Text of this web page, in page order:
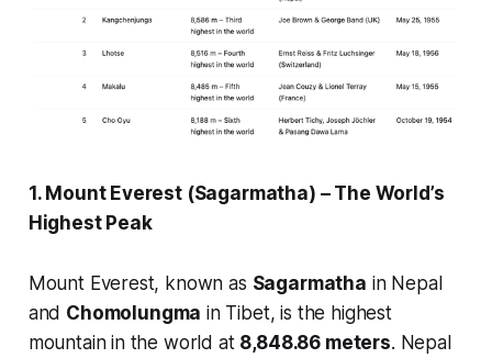
1. Mount Everest (Sagarmatha) – The World’s
Highest Peak
Mount Everest, known as Sagarmatha in Nepal
and Chomolungma in Tibet, is the highest
mountain in the world at 8,848.86 meters. Nepal